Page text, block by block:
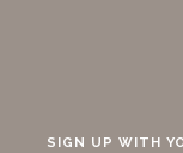
SIGN UP WITH